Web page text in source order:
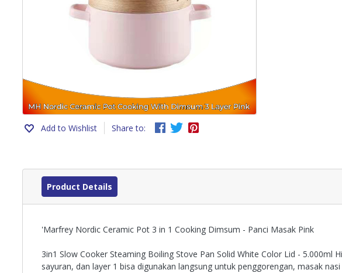
Add to Wishlist Share to:
Product Details
'Marfrey Nordic Ceramic Pot 3 in 1 Cooking Dimsum - Panci Masak Pink
3in1 Slow Cooker Steaming Boiling Stove Pan Solid White Color Lid -
sayuran, dan layer 1 bisa digunakan langsung untuk penggorengan, masak